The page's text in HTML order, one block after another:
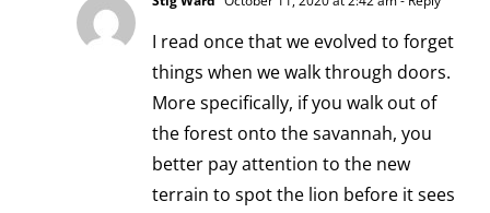
I read once that we evolved to forget
things when we walk through doors.
More specifically, if you walk out of
the forest onto the savannah, you
better pay attention to the new
terrain to spot the lion before it sees